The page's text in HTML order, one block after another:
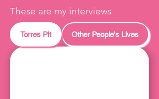
These are my interviews
Other People's Lives
Torres Pit